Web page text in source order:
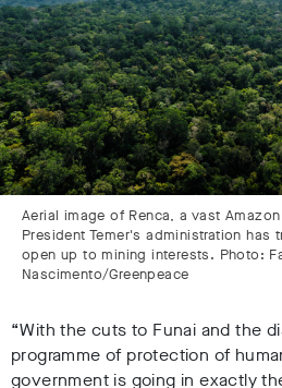
Aerial image of Renca, a vast
President Temer's administration has
open up to mining interests. Photo:
Nascimento/Greenpeace
“With the cuts to Funai and the
programme of protection of
government is going in exactly